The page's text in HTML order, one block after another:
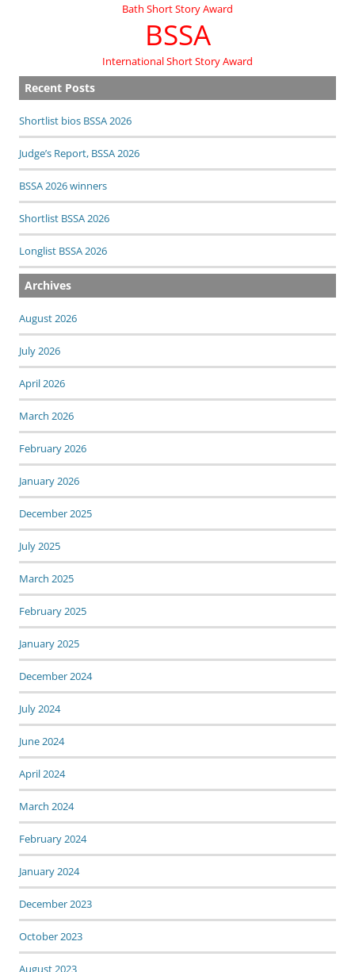
Bath Short Story Award
BSSA
International Short Story Award
Recent Posts
Shortlist bios BSSA 2026
Judge’s Report, BSSA 2026
BSSA 2026 winners
Shortlist BSSA 2026
Longlist BSSA 2026
Archives
August 2026
July 2026
April 2026
March 2026
February 2026
January 2026
December 2025
July 2025
March 2025
February 2025
January 2025
December 2024
July 2024
June 2024
April 2024
March 2024
February 2024
January 2024
December 2023
October 2023
August 2023